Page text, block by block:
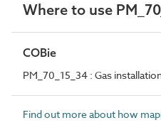
Where to use
COBie
PM_70_15_34 : Gas
Find out more about how